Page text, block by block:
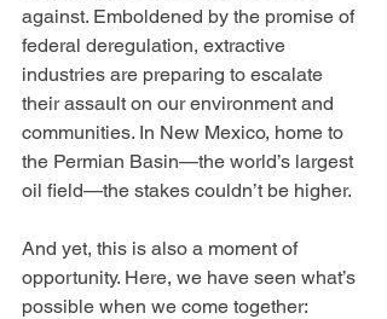
against. Emboldened by the promise of
federal deregulation, extractive
industries are preparing to escalate
their assault on our environment and
communities. In New Mexico, home to
the Permian Basin—the world’s largest
oil field—the stakes couldn’t be higher.
And yet, this is also a moment of
opportunity. Here, we have seen what’s
possible when we come together: